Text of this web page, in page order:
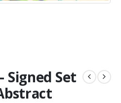
Signed Set